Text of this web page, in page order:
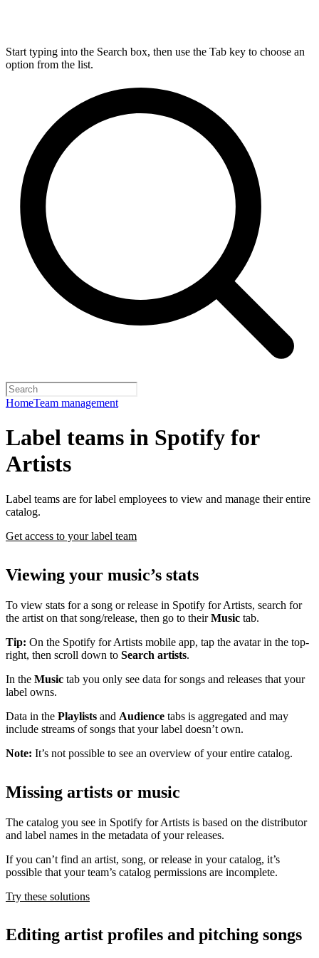
Start typing into the Search box, then use the Tab key to choose an
option from the list.
HomeTeam management
Label teams in Spotify for
Artists
Label teams are for label employees to view and manage their entire
catalog.
Get access to your label team
Viewing your music’s stats
To view stats for a song or release in Spotify for Artists, search for
the artist on that song/release, then go to theirMusic tab.
Tip: On the Spotify for Artists mobile app, tap the avatar in the top-
right, then scroll down to Search artists.
In the Music tab you only see data for songs and releases that your
label owns.
Data in the Playlists and Audience tabs is aggregated and may
include streams of songs that your label doesn’t own.
Note: It’s not possible to see an overview of your entire catalog.
Missing artists or music
The catalog you see in Spotify for Artists is based on the distributor
and label names in the metadata of your releases.
If you can’t find an artist, song, or release in your catalog, it’s
possible that your team’s catalog permissions are incomplete.
Try these solutions
Editing artist profiles and pitching songs